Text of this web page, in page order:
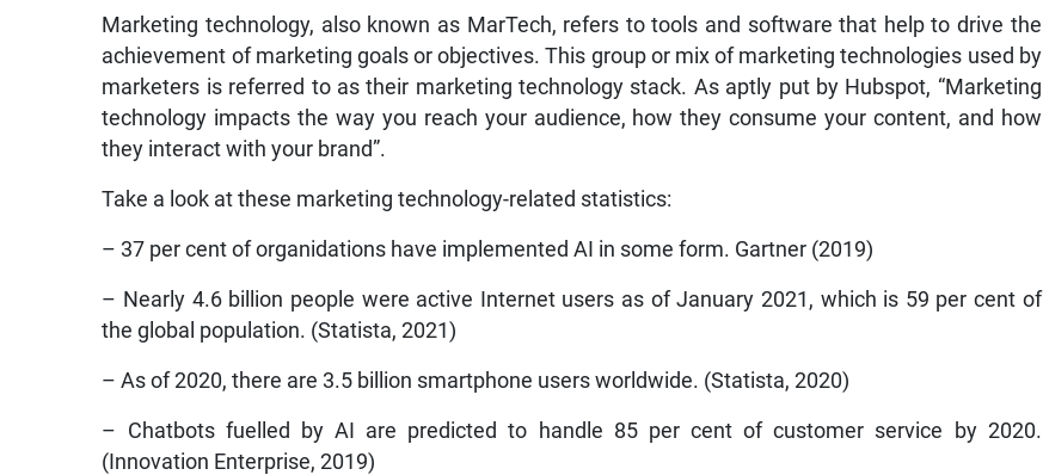
Marketing technology, also known as MarTech, refers to tools and software that help to drive the
achievement of marketing goals or objectives. This group or mix of marketing technologies used by
marketers is referred to as their marketing technology stack. As aptly put by Hubspot, “Marketing
technology impacts the way you reach your audience, how they consume your content, and how
they interact with your brand”.
Take a look at these marketing technology-related statistics:
– 37 per cent of organidations have implemented AI in some form. Gartner (2019)
– Nearly 4.6 billion people were active Internet users as of January 2021, which is 59 per cent of
the global population. (Statista, 2021)
– As of 2020, there are 3.5 billion smartphone users worldwide. (Statista, 2020)
– Chatbots fuelled by AI are predicted to handle 85 per cent of customer service by 2020.
(Innovation Enterprise, 2019)